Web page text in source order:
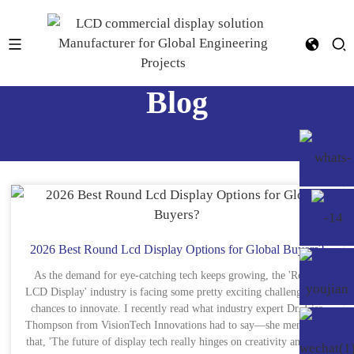
Blog
2026 Best Round Lcd Display Options for Global Buyers?
As the demand for eye-catching tech keeps growing, the 'Round
LCD Display' industry is facing some pretty exciting challenges and
chances to innovate. I recently read what industry expert Dr. Lisa
Thompson from VisionTech Innovations had to say—she mentioned
that, 'The future of display tech really hinges on creativity and how